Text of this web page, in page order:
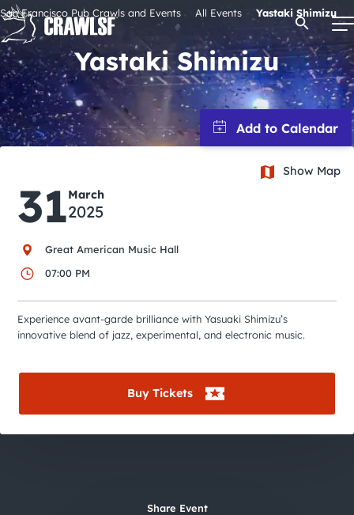
Skip
content
Signature Pub Crawls
Tours
Attractions
Event Calendar
Open
San Francisco Pub Crawls and Events All Events Yastaki Shimizu
Yastaki Shimizu
31March
2025
Great American Music Hall
07:00 PM
Show Map
Experience avant-garde brilliance with Yasuaki Shimizu’s
innovative blend of jazz, experimental, and electronic music.
Buy Tickets
Share Event